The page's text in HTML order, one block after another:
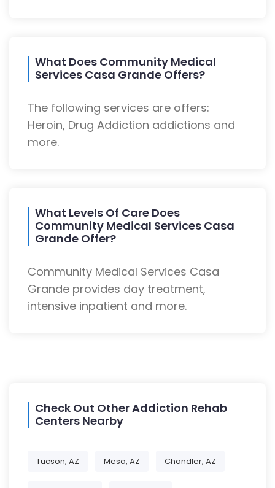
What Does Community Medical
Services Casa Grande Offers?
The following services are offers:
Heroin, Drug Addiction addictions and
more.
What Levels Of Care Does
Community Medical Services Casa
Grande Offer?
Community Medical Services Casa
Grande provides day treatment,
intensive inpatient and more.
Check Out Other Addiction Rehab
Centers Nearby
Tucson, AZ Mesa, AZ Chandler, AZ